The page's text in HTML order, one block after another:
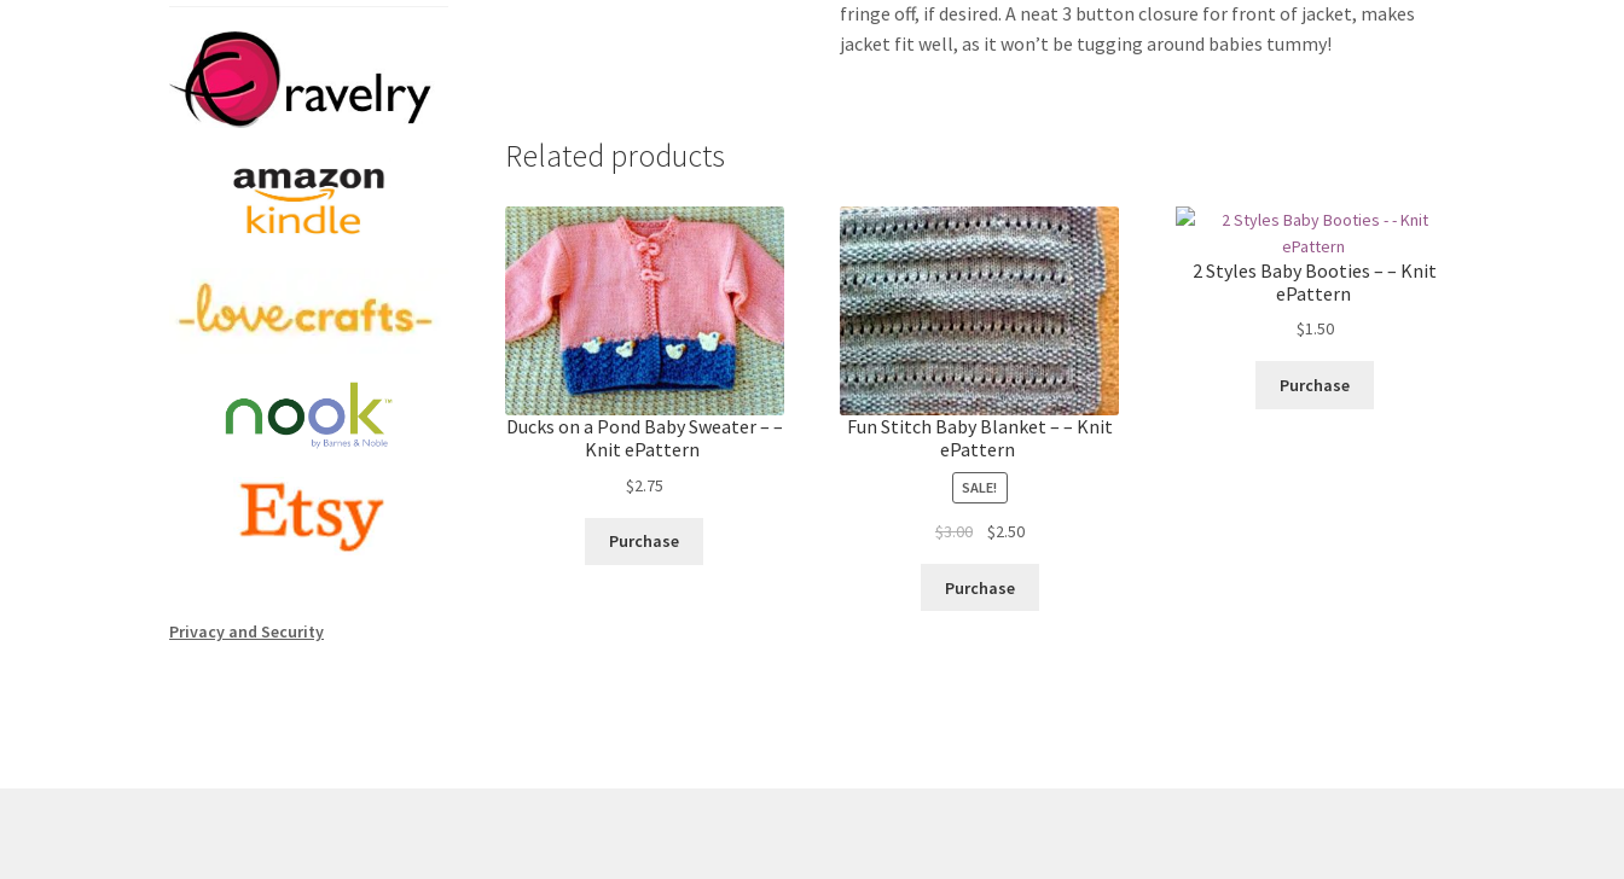
fringe off, if desired. A neat 3 button closure for front of jacket, makes
jacket fit well, as it won’t be tugging around babies tummy!
Related products
Ducks on a Pond Baby Sweater – –
Knit ePattern
$2.75
Purchase
Fun Stitch Baby Blanket – – Knit
ePattern
SALE!
$3.00
Original
was:
$2.50Current
Purchase
2 Styles Baby Booties – – Knit
ePattern
$1.50
Purchase
Privacy and Security